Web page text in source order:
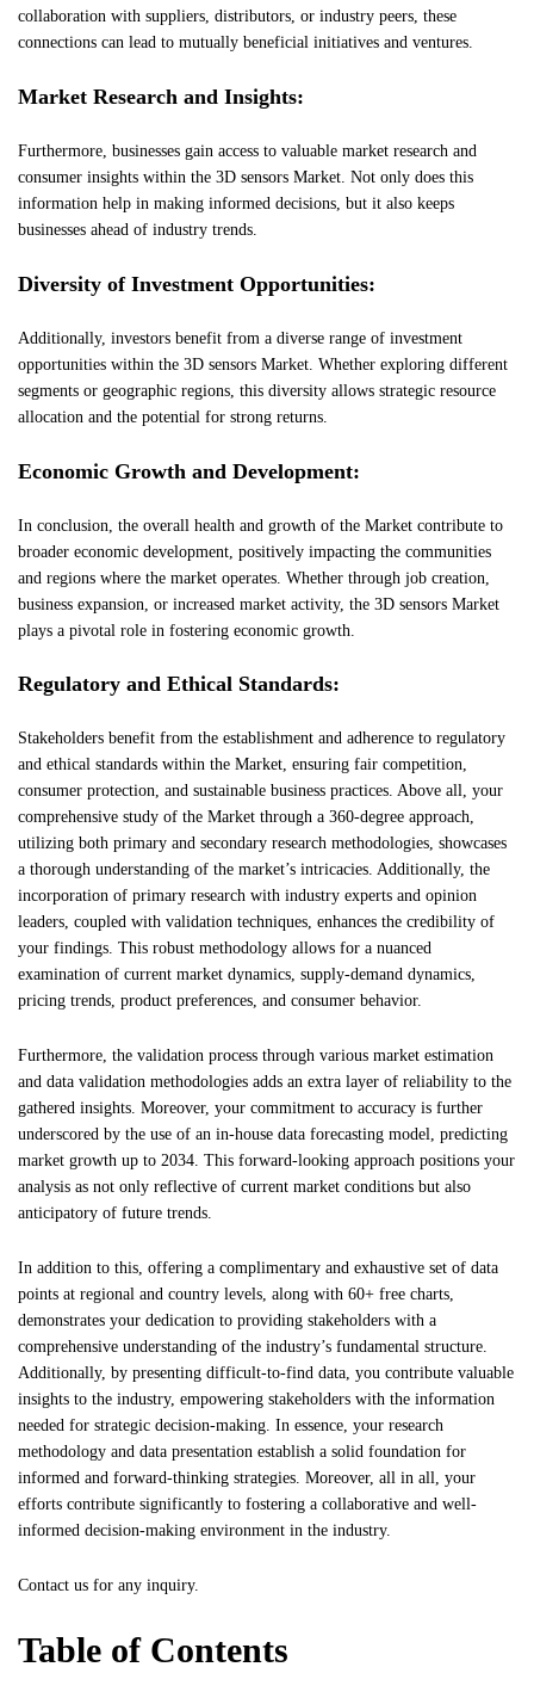
collaboration with suppliers, distributors, or industry peers, these
connections can lead to mutually beneficial initiatives and ventures.
Market Research and Insights:
Furthermore, businesses gain access to valuable market research and
consumer insights within the 3D sensors Market. Not only does this
information help in making informed decisions, but it also keeps
businesses ahead of industry trends.
Diversity of Investment Opportunities:
Additionally, investors benefit from a diverse range of investment
opportunities within the 3D sensors Market. Whether exploring different
segments or geographic regions, this diversity allows strategic resource
allocation and the potential for strong returns.
Economic Growth and Development:
In conclusion, the overall health and growth of the Market contribute to
broader economic development, positively impacting the communities
and regions where the market operates. Whether through job creation,
business expansion, or increased market activity, the 3D sensors Market
plays a pivotal role in fostering economic growth.
Regulatory and Ethical Standards:
Stakeholders benefit from the establishment and adherence to regulatory
and ethical standards within the Market, ensuring fair competition,
consumer protection, and sustainable business practices. Above all, your
comprehensive study of the Market through a 360-degree approach,
utilizing both primary and secondary research methodologies, showcases
a thorough understanding of the market’s intricacies. Additionally, the
incorporation of primary research with industry experts and opinion
leaders, coupled with validation techniques, enhances the credibility of
your findings. This robust methodology allows for a nuanced
examination of current market dynamics, supply-demand dynamics,
pricing trends, product preferences, and consumer behavior.
Furthermore, the validation process through various market estimation
and data validation methodologies adds an extra layer of reliability to the
gathered insights. Moreover, your commitment to accuracy is further
underscored by the use of an in-house data forecasting model, predicting
market growth up to 2034. This forward-looking approach positions your
analysis as not only reflective of current market conditions but also
anticipatory of future trends.
In addition to this, offering a complimentary and exhaustive set of data
points at regional and country levels, along with 60+ free charts,
demonstrates your dedication to providing stakeholders with a
comprehensive understanding of the industry’s fundamental structure.
Additionally, by presenting difficult-to-find data, you contribute valuable
insights to the industry, empowering stakeholders with the information
needed for strategic decision-making. In essence, your research
methodology and data presentation establish a solid foundation for
informed and forward-thinking strategies. Moreover, all in all, your
efforts contribute significantly to fostering a collaborative and well-
informed decision-making environment in the industry.
Contact us for any inquiry.
Table of Contents